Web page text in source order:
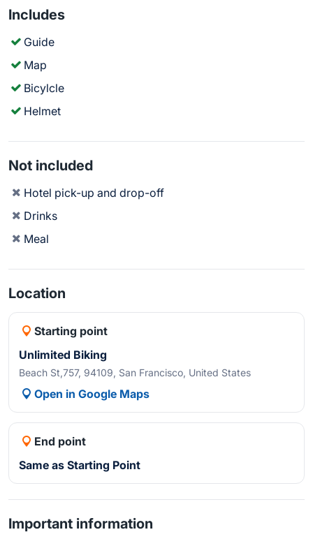
Includes
Guide
Map
Bicylcle
Helmet
Not included
Hotel pick-up and drop-off
Drinks
Meal
Location
Starting point
Unlimited Biking
Beach St,757, 94109, San Francisco, United States
Open in Google Maps
End point
Same as Starting Point
Important information